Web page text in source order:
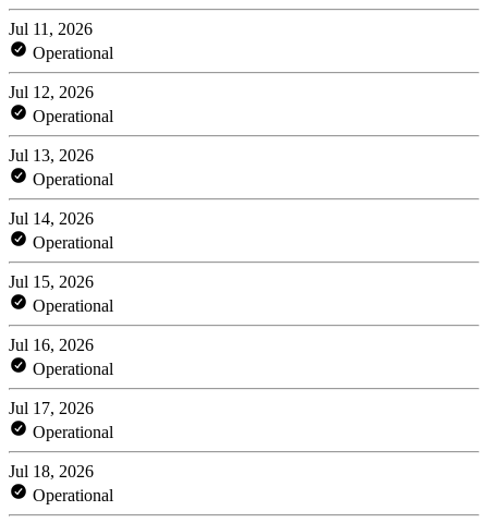
Jul 11, 2026
Operational
Jul 12, 2026
Operational
Jul 13, 2026
Operational
Jul 14, 2026
Operational
Jul 15, 2026
Operational
Jul 16, 2026
Operational
Jul 17, 2026
Operational
Jul 18, 2026
Operational